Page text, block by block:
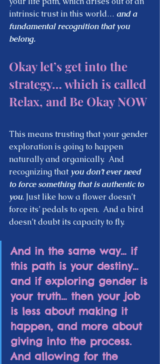
intrinsic trust in this world… and a
fundamental recognition that you
belong.
Okay let’s get into the
strategy… which is called
Relax, and Be Okay NOW
This means trusting that your gender
exploration is going to happen
naturally and organically.  And
recognizing that you don’t ever need
to force something that is authentic to
you. Just like how a flower doesn’t
force its’ pedals to open.  And a bird
doesn’t doubt its capacity to fly.
And in the same way… if
this path is your destiny…
and if exploring gender is
your truth… then your job
is less about making it
happen, and more about
giving into the process.
And allowing for the